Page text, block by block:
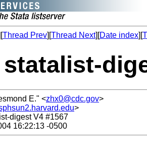
Thread Prev][Thread Next][Date index][
E." <zhx0@cdc.gov>
>
digest V4 #1567
16:22:13 -0500